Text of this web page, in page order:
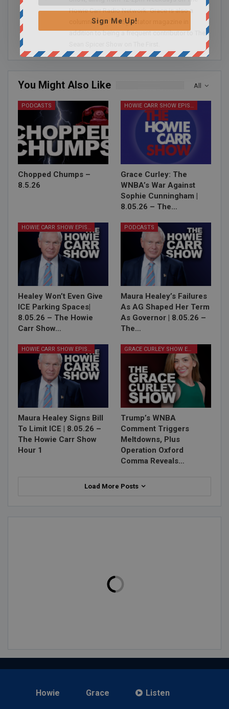
Howie Carr Radio Network. Grace is also a
columnist for The Spectator magazine in
addition to being a frequent contributor to The
All
You Might Also Like
PODCASTS
Chopped Chumps –
8.5.26
HOWIE CARR SHOW EPISODES
Grace Curley: The
WNBA’s War Against
Sophie Cunningham |
8.05.26 – The…
HOWIE CARR SHOW EPISODES
Healey Won’t Even Give
ICE Parking Spaces|
8.05.26 – The Howie
Carr Show…
PODCASTS
Maura Healey’s Failures
As AG Shaped Her Term
As Governor | 8.05.26 –
The…
HOWIE CARR SHOW EPISODES
Maura Healey Signs Bill
To Limit ICE | 8.05.26 –
The Howie Carr Show
Hour 1
GRACE CURLEY SHOW EPISODES
Trump’s WNBA
Comment Triggers
Meltdowns, Plus
Operation Oxford
Comma Reveals…
Load More Posts
Howie Grace Listen
Sign Me Up!